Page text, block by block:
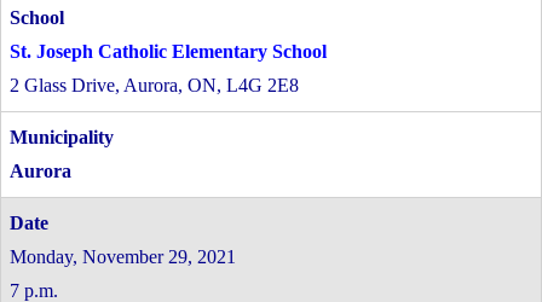
St. Joseph Catholic Elementary School
2 Glass Drive, Aurora, ON, L4G 2E8
Aurora
Monday, November 29, 2021
7 p.m.